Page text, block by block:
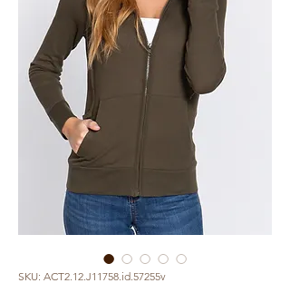
SKU: ACT2.12.J11758.id.57255v